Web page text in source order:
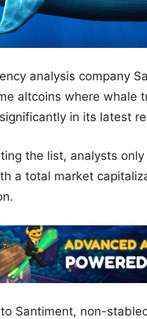
analysis company
altcoins where whale
in its latest
the list, analysts
a total market
Santiment, non-